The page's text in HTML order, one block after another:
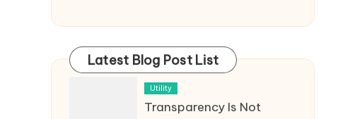
Latest Blog Post List
Utility
Transparency Is Not